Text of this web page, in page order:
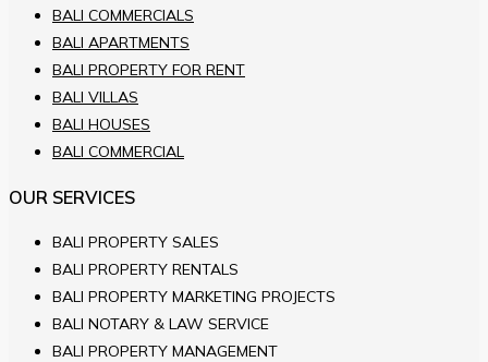
BALI COMMERCIALS
BALI APARTMENTS
BALI PROPERTY FOR RENT
BALI VILLAS
BALI HOUSES
BALI COMMERCIAL
OUR SERVICES
BALI PROPERTY SALES
BALI PROPERTY RENTALS
BALI PROPERTY MARKETING PROJECTS
BALI NOTARY & LAW SERVICE
BALI PROPERTY MANAGEMENT